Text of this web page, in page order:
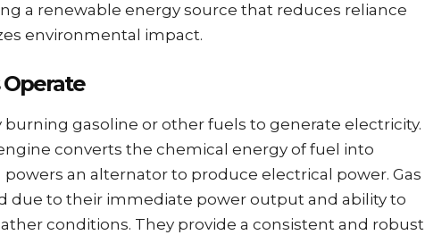
a renewable energy source that reduces reliance
environmental impact.
Operate
burning gasoline or other fuels to generate electricity.
converts the chemical energy of fuel into
an alternator to produce electrical power. Gas
due to their immediate power output and ability to
conditions. They provide a consistent and robust